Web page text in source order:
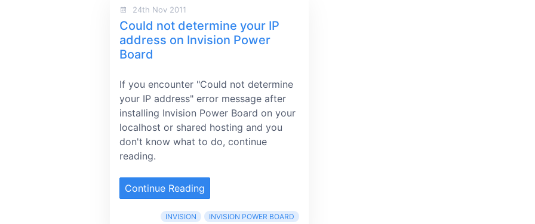
24th Nov 2011
Could not determine your IP
address on Invision Power
Board
If you encounter "Could not determine
your IP address" error message after
installing Invision Power Board on your
localhost or shared hosting and you
don't know what to do, continue
reading.
Continue Reading
INVISION
INVISION POWER BOARD